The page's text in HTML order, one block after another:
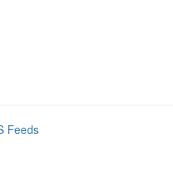
Feeds